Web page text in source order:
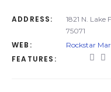
ADDRESS:
1821 N. Lake
75071
WEB: Rockstar
FEATURES: